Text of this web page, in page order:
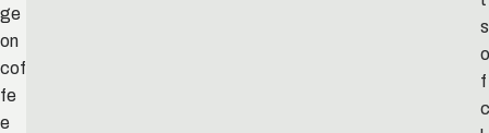
ge
on
cof
fe
e
s
o
f
c